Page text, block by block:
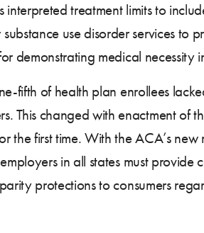
treatment limits to
use disorder services to
demonstrating medical
fifth of health plan enrollees
This changed with enactment of
first time. With the ACA’s new
in all states must
protections to consumers